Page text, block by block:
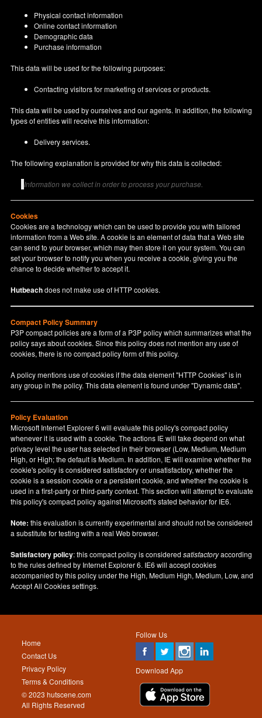
Physical contact information
Online contact information
Demographic data
Purchase information
This data will be used for the following purposes:
Contacting visitors for marketing of services or products.
This data will be used by ourselves and our agents. In addition, the following
types of entities will receive this information:
Delivery services.
The following explanation is provided for why this data is collected:
Information we collect in order to process your purchase.
Cookies
Cookies are a technology which can be used to provide you with tailored
information from a Web site. A cookie is an element of data that a Web site
can send to your browser, which may then store it on your system. You can
set your browser to notify you when you receive a cookie, giving you the
chance to decide whether to accept it.
Hutbeachdoes not make use of HTTP cookies.
Compact Policy Summary
P3P compact policies are a form of a P3P policy which summarizes what the
policy says about cookies. Since this policy does not mention any use of
cookies, there is no compact policy form of this policy.
A policy mentions use of cookies if the data element "HTTP Cookies" is in
any group in the policy. This data element is found under "Dynamic data".
Policy Evaluation
Microsoft Internet Explorer 6 will evaluate this policy's compact policy
whenever it is used with a cookie. The actions IE will take depend on what
privacy level the user has selected in their browser (Low, Medium, Medium
High, or High; the default is Medium. In addition, IE will examine whether the
cookie's policy is considered satisfactory or unsatisfactory, whether the
cookie is a session cookie or a persistent cookie, and whether the cookie is
used in a first-party or third-party context. This section will attempt to evaluate
this policy's compact policy against Microsoft's stated behavior for IE6.
Note: this evaluation is currently experimental and should not be considered
a substitute for testing with a real Web browser.
Satisfactory policy: this compact policy is consideredsatisfactoryaccording
to the rules defined by Internet Explorer 6. IE6 will accept cookies
accompanied by this policy under the High, Medium High, Medium, Low, and
Accept All Cookies settings.
Follow Us
Download App
Home
Contact Us
Privacy Policy
Terms & Conditions
© 2023 hutscene.com
All Rights Reserved